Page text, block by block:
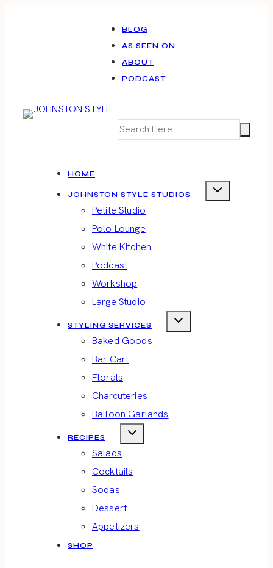
BLOG
AS SEEN ON
ABOUT
PODCAST
HOME
JOHNSTON STYLE STUDIOS
Petite Studio
Polo Lounge
White Kitchen
Podcast
Workshop
Large Studio
STYLING SERVICES
Baked Goods
Bar Cart
Florals
Charcuteries
Balloon Garlands
RECIPES
Salads
Cocktails
Sodas
Dessert
Appetizers
SHOP